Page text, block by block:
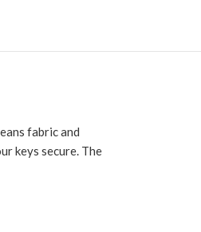
fabric and
keys secure. The